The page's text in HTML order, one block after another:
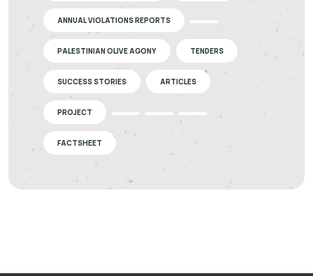
ANNUAL VIOLATIONS REPORTS
PALESTINIAN OLIVE AGONY TENDERS
SUCCESS STORIES ARTICLES
PROJECT
FACTSHEET